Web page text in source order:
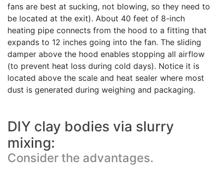
fans are best at sucking, not blowing, so they need to
be located at the exit). About 40 feet of 8-inch
heating pipe connects from the hood to a fitting that
expands to 12 inches going into the fan. The sliding
damper above the hood enables stopping all airflow
(to prevent heat loss during cold days). Notice it is
located above the scale and heat sealer where most
dust is generated during weighing and packaging.
DIY clay bodies via slurry
mixing:
Consider the advantages.